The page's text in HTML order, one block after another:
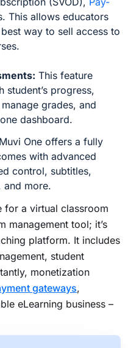
This allows educators
way to sell access to
This feature
progress,
grades, and
dashboard.
Muvi One offers a fully
with advanced
control, subtitles,
and more.
for a virtual classroom
management tool; it’s
platform. It includes
student
monetization
gateways,
eLearning business –